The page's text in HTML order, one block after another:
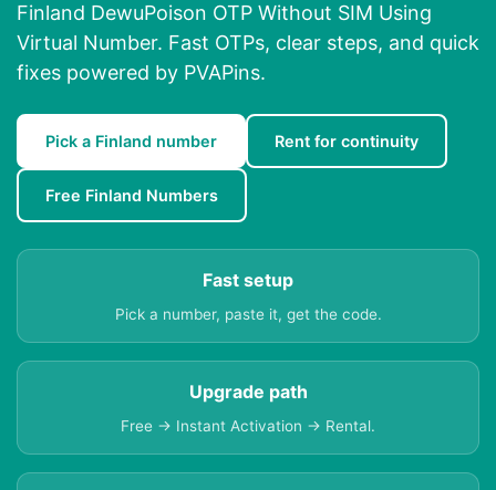
Finland DewuPoison OTP Without SIM Using
Virtual Number. Fast OTPs, clear steps, and quick
fixes powered by PVAPins.
Pick a Finland number Rent for continuity
Free Finland Numbers
Fast setup
Pick a number, paste it, get the code.
Upgrade path
Free → Instant Activation → Rental.